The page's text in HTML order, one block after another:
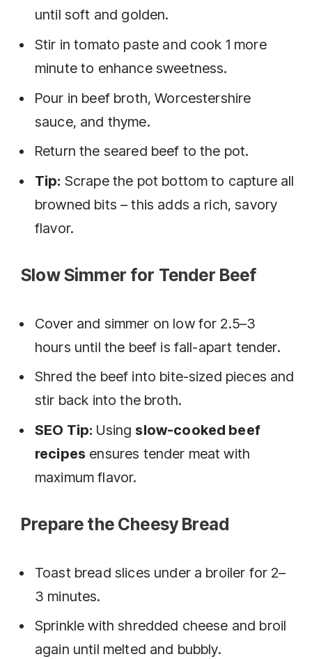
until soft and golden.
Stir in tomato paste and cook 1 more
minute to enhance sweetness.
Pour in beef broth, Worcestershire
sauce, and thyme.
Return the seared beef to the pot.
Tip: Scrape the pot bottom to capture all
browned bits – this adds a rich, savory
flavor.
Slow Simmer for Tender Beef
Cover and simmer on low for 2.5–3
hours until the beef is fall-apart tender.
Shred the beef into bite-sized pieces and
stir back into the broth.
SEO Tip: Using slow-cooked beef
recipes ensures tender meat with
maximum flavor.
Prepare the Cheesy Bread
Toast bread slices under a broiler for 2–
3 minutes.
Sprinkle with shredded cheese and broil
again until melted and bubbly.